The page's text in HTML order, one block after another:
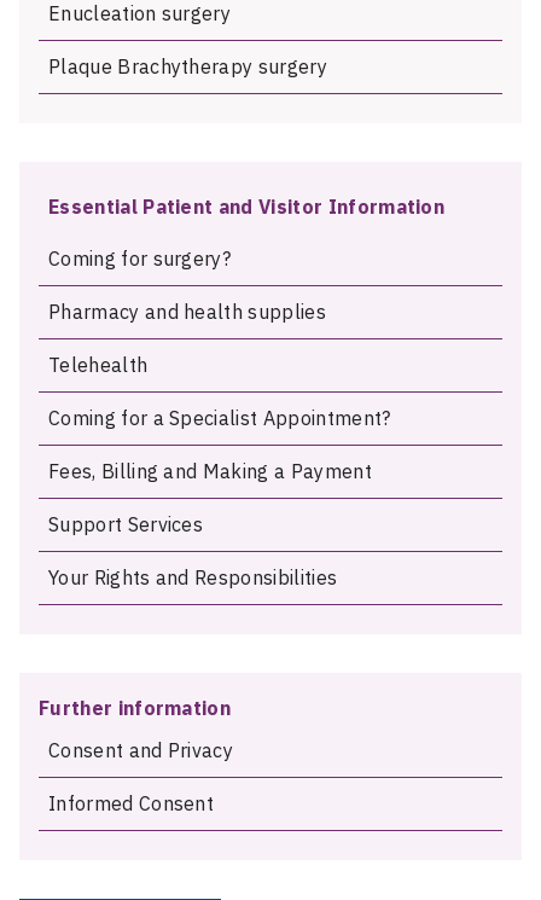
Enucleation surgery
Plaque Brachytherapy surgery
Essential Patient and Visitor Information
Coming for surgery?
Pharmacy and health supplies
Telehealth
Coming for a Specialist Appointment?
Fees, Billing and Making a Payment
Support Services
Your Rights and Responsibilities
Further information
Consent and Privacy
Informed Consent